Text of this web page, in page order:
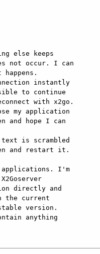
else keeps
not occur. I can
instantly
to continue
with x2go.
my application
and hope I can
text is scrambled
and restart it.
applications. I'm
directly and
the current
version.
anything